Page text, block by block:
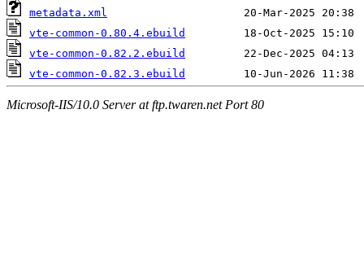
metadata.xml
vte-common-0.80.4.ebuild
vte-common-0.82.2.ebuild
vte-common-0.82.3.ebuild
Microsoft-IIS/10.0 Server at ftp.twaren.net Port 80